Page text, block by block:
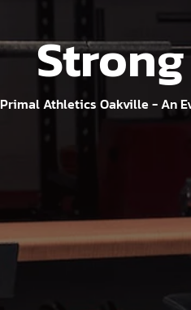
Primal Athletics Oakville - An